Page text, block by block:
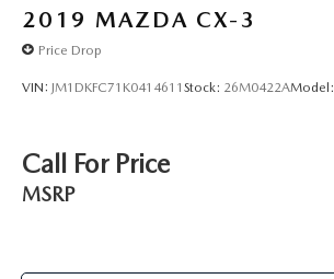
2019 MAZDA CX-3
Price Drop
VIN: JM1DKFC71K0414611 Stock: 26M0422AModel:
Call For Price
MSRP